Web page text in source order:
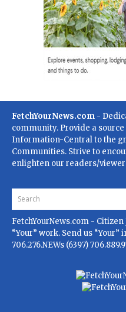
FetchYourNews.com -
community. Provide a
Information-Central to the
Communities. Strive to
enlighten our readers/
FetchYourNews.com - Citizen
“Your” work. Send us
706.276.NEWs (6397)